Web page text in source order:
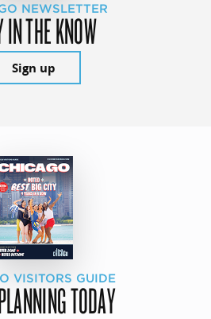
NEWSLETTER
THE KNOW
Sign up
VISITORS GUIDE
TODAY